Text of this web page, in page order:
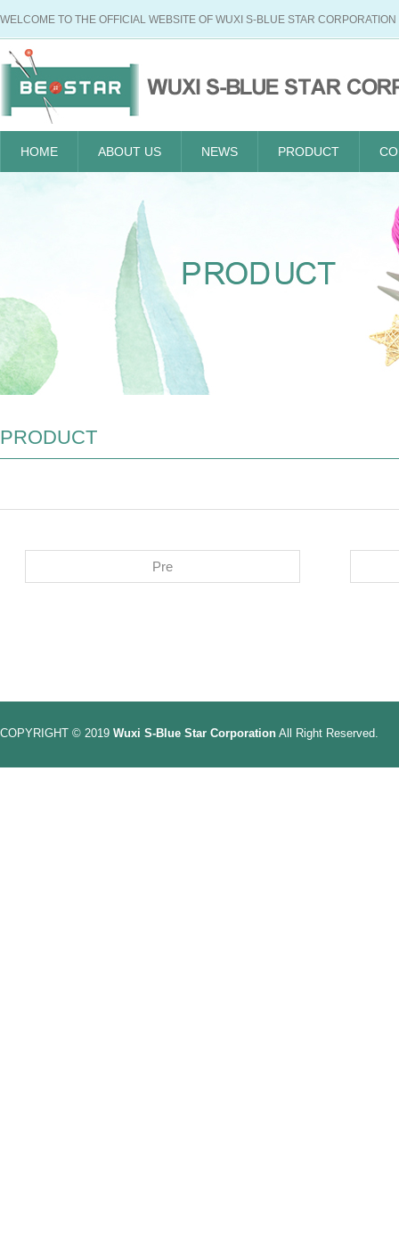
WELCOME TO THE OFFICIAL WEBSITE OF WUXI S-BLUE STAR CORPORATION
HOME ABOUT US NEWS PRODUCT
PRODUCT
Pre
COPYRIGHT © 2019 Wuxi S-Blue Star Corporation All Right Reserved.